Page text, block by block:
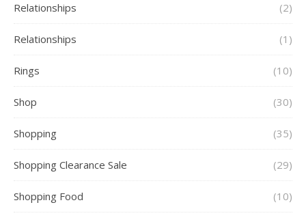
Relationships (2)
Relationships (1)
Rings (10)
Shop (30)
Shopping (35)
Shopping Clearance Sale (29)
Shopping Food (10)